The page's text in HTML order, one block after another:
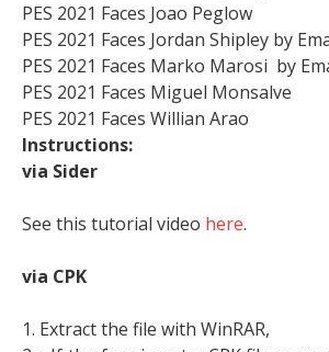
PES 2021 Faces Joao Peglow
PES 2021 Faces Jordan Shipley by
PES 2021 Faces Marko Marosi by
PES 2021 Faces Miguel Monsalve
PES 2021 Faces Willian Arao
Instructions:
via Sider
See this tutorial video here.
via CPK
1. Extract the file with WinRAR,